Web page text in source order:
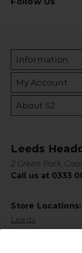
Information
My Account
About S2
Leeds
2 Green Park,
Call us at 0333
Store Locations:
Leeds